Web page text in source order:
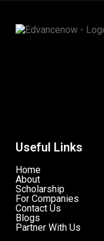
Useful Links
Home
About
Scholarship
For Companies
Contact Us
Blogs
Partner With Us